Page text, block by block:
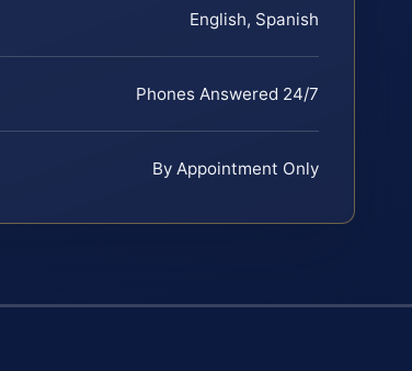
English, Spanish
Phones Answered 24/7
By Appointment Only